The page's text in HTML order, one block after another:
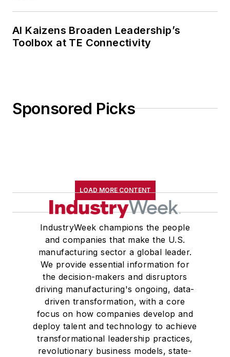
AI Kaizens Broaden Leadership’s
Toolbox at TE Connectivity
Sponsored Picks
LOAD MORE CONTENT
IndustryWeek champions the people
and companies that make the U.S.
manufacturing sector a global leader.
We provide essential information for
the decision-makers and disruptors
driving manufacturing's ongoing, data-
driven transformation, with a core
focus on how companies develop and
deploy talent and technology to achieve
transformational leadership practices,
revolutionary business models, state-